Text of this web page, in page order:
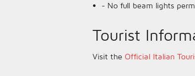
- No full beam lights
Tourist
Visit the Official Italian